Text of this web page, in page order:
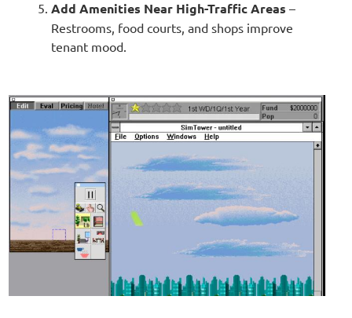
Add Amenities Near High-Traffic Areas –
Restrooms, food courts, and shops improve
tenant mood.